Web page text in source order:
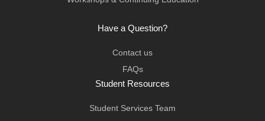
Have a Question?
Contact us
FAQs
Student Resources
Student Services Team